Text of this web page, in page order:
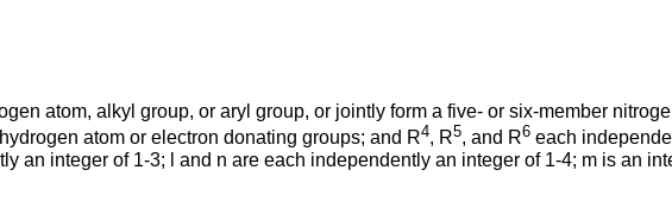
atom, alkyl group, or aryl group, or jointly form a five- or six-member
atom or electron donating groups; and R4, R5, and R6 each
an integer of 1-3; l and n are each independently an integer of 1-4; m is an